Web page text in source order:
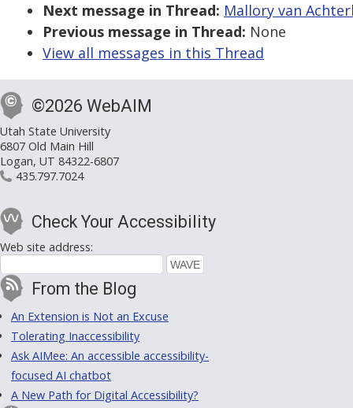
Next message in Thread: Mallory van
Previous message in Thread: None
View all messages in this Thread
©2026 WebAIM
Utah State University
6807 Old Main Hill
Logan, UT 84322-6807
435.797.7024
Check Your Accessibility
Web site address:
From the Blog
An Extension is Not an Excuse
Tolerating Inaccessibility
Ask AIMee: An accessible accessibility-
focused AI chatbot
A New Path for Digital Accessibility?